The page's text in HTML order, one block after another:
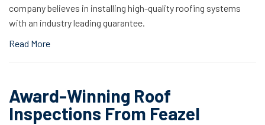
company believes in installing high-quality roofing systems
with an industry leading guarantee.
Read More
Award-Winning Roof
Inspections From Feazel